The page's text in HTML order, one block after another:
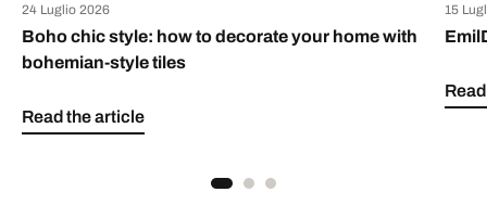
24 Luglio 2026
Boho chic style: how to decorate your home with
bohemian-style tiles
Read the article
15